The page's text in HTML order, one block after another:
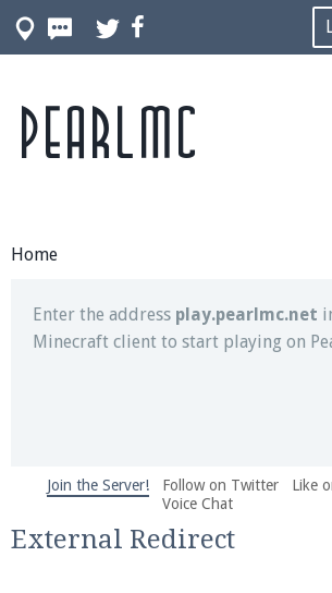
Home
Join our Discord server for both voice
out of game!
Enter the address play.pearlmc.net
Minecraft client to start playing on
We're on Twitter! Follow@PearlmcNet
and tips about our server!
Join the Server! Follow on Twitter
Like
Voice Chat
External Redirect
Pearlmc